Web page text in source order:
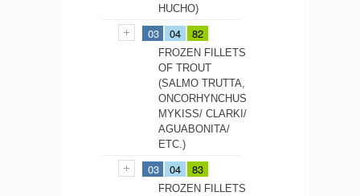
HUCHO)
03 04 82
FROZEN FILLETS
OF TROUT
(SALMO TRUTTA,
ONCORHYNCHUS
MYKISS/ CLARKI/
AGUABONITA/
ETC.)
03 04 83
FROZEN FILLETS